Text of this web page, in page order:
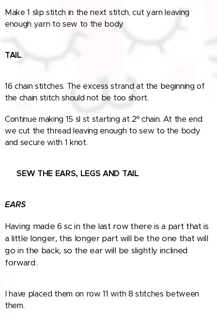
Make 1 slip stitch in the next stitch, cut yarn leaving
enough yarn to sew to the body
TAIL
16 chain stitches. The excess strand at the beginning of
the chain stitch should not be too short.
Continue making 15 sl st starting at 2º chain. At the end
we cut the thread leaving enough to sew to the body
and secure with 1 knot.
🧵SEW THE EARS, LEGS AND TAIL
EARS
Having made 6 sc in the last row there is a part that is
a little longer, this longer part will be the one that will
go in the back, so the ear will be slightly inclined
forward.
I have placed them on row 11 with 8 stitches between
them.